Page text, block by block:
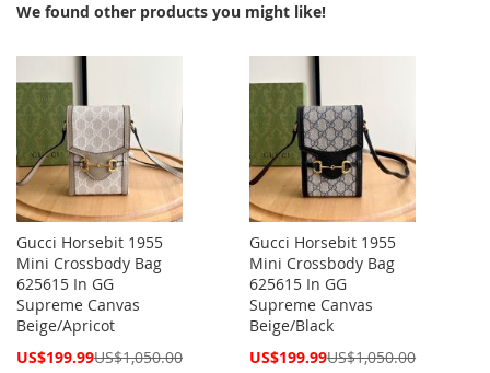
We found other products you might like!
Gucci Horsebit 1955
Mini Crossbody Bag
625615 In GG
Supreme Canvas
Beige/Apricot
Special
US$199.99US$1,050.00
Gucci Horsebit 1955
Mini Crossbody Bag
625615 In GG
Supreme Canvas
Beige/Black
Special
US$199.99US$1,050.00